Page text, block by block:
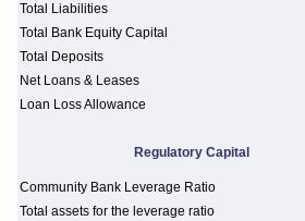
Total Liabilities
Total Bank Equity Capital
Total Deposits
Net Loans & Leases
Loan Loss Allowance
Regulatory Capital
Community Bank Leverage Ratio
Total assets for the leverage ratio